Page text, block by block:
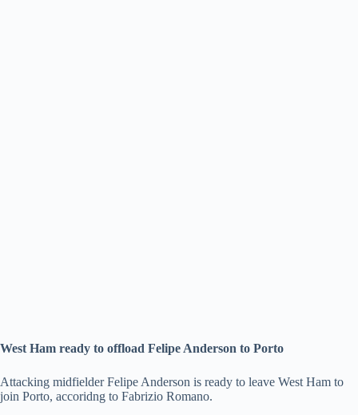
West Ham ready to offload Felipe Anderson to Porto
Attacking midfielder Felipe Anderson is ready to leave West Ham to
join Porto, accoridng to Fabrizio Romano.